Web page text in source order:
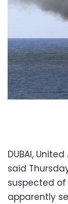
DUBAI,
said
suspected
apparently